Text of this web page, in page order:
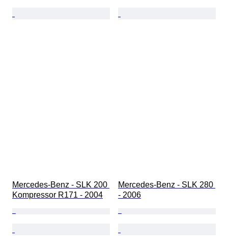
Mercedes-Benz - SLK 200
Kompressor R171 - 2004
Mercedes-Benz - SLK 280
- 2006